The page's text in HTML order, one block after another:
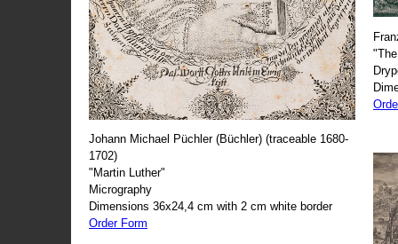
Johann Michael Püchler (Büchler) (traceable 1680-
1702)
"Martin Luther"
Micrography
Dimensions 36x24,4 cm with 2 cm white border
Order Form